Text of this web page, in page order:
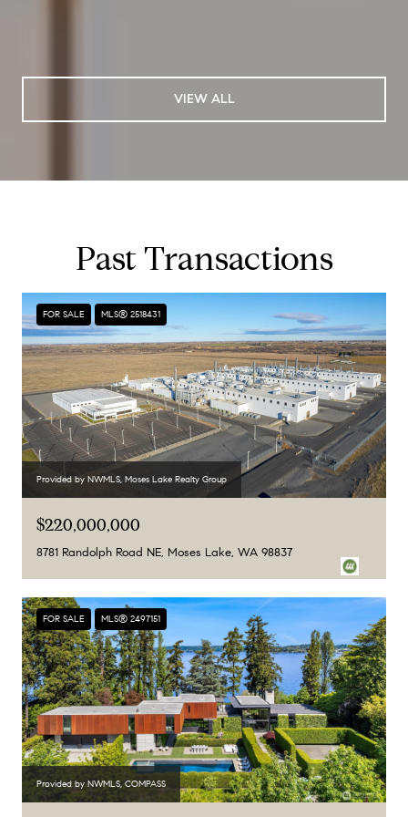
VIEW ALL
Past Transactions
FOR SALE MLS® 2518431
Provided by NWMLS, Moses Lake Realty Group
$220,000,000
8781 Randolph Road NE, Moses Lake, WA 98837
FOR SALE MLS® 2497151
Provided by NWMLS, COMPASS